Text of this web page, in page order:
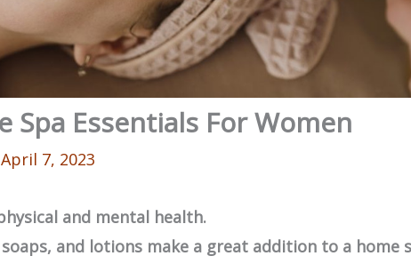
Spa Essentials For Women
April 7, 2023
and mental health.
and lotions make a great addition to a home